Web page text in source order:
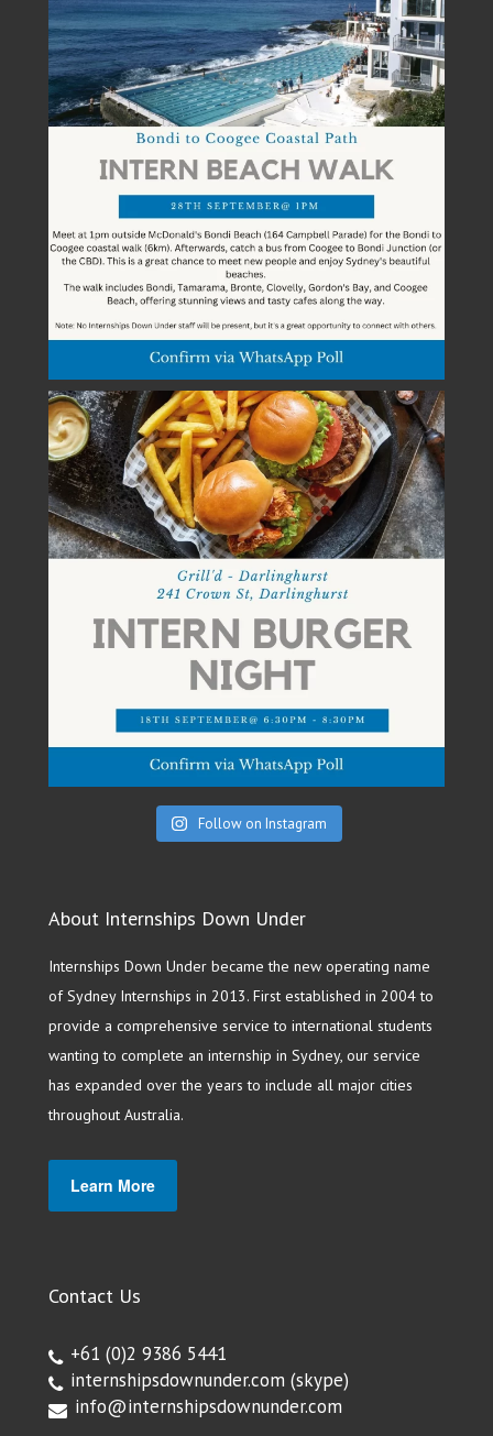
Follow on Instagram
About Internships Down Under
Internships Down Under became the new operating name
of Sydney Internships in 2013. First established in 2004 to
provide a comprehensive service to international students
wanting to complete an internship in Sydney, our service
has expanded over the years to include all major cities
throughout Australia.
Learn More
Contact Us
+61 (0)2 9386 5441
internshipsdownunder.com (skype)
info@internshipsdownunder.com